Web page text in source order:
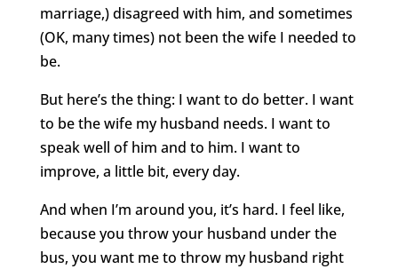
marriage,) disagreed with him, and sometimes
(OK, many times) not been the wife I needed to
be.
But here’s the thing: I want to do better. I want
to be the wife my husband needs. I want to
speak well of him and to him. I want to
improve, a little bit, every day.
And when I’m around you, it’s hard. I feel like,
because you throw your husband under the
bus, you want me to throw my husband right